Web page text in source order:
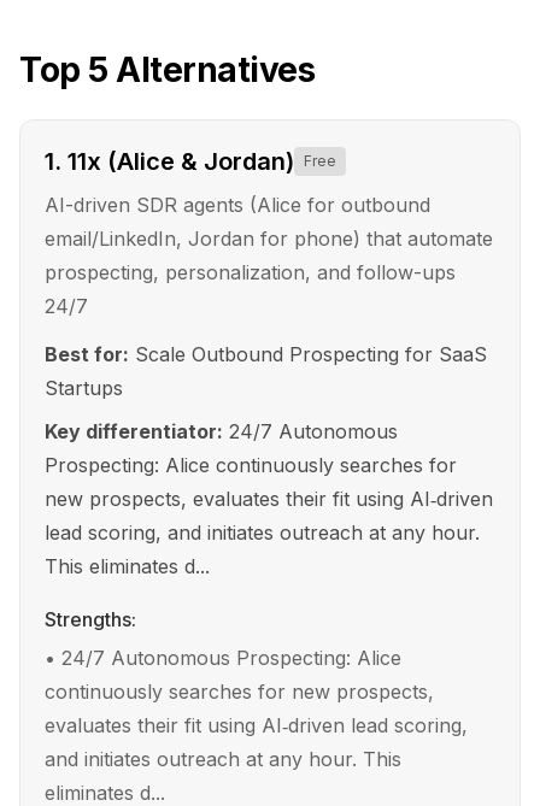
Top 5 Alternatives
1. 11x (Alice & Jordan) Free
AI-driven SDR agents (Alice for outbound
email/LinkedIn, Jordan for phone) that automate
prospecting, personalization, and follow-ups
24/7
Best for: Scale Outbound Prospecting for SaaS
Startups
Key differentiator: 24/7 Autonomous
Prospecting: Alice continuously searches for
new prospects, evaluates their fit using AI‑driven
lead scoring, and initiates outreach at any hour.
This eliminates d...
Strengths:
• 24/7 Autonomous Prospecting: Alice
continuously searches for new prospects,
evaluates their fit using AI‑driven lead scoring,
and initiates outreach at any hour. This
eliminates d...